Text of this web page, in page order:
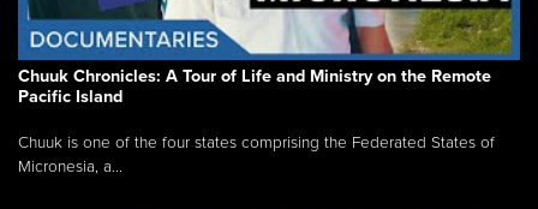
Chuuk Chronicles: A Tour of Life and Ministry on the Remote
Pacific Island
Chuuk is one of the four states comprising the Federated States of
Micronesia, a...